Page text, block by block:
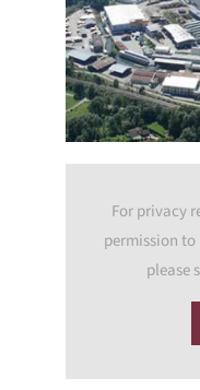
For privacy
permission
please